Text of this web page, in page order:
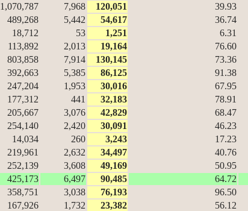
1,070,787 7,968 120,051 39.93
489,268 5,442 54,617 36.74
18,712 53 1,251 6.31
113,892 2,013 19,164 76.60
803,858 7,914 130,145 73.36
392,663 5,385 86,125 91.38
247,204 1,953 30,016 67.95
177,312 441 32,183 78.91
205,667 3,076 42,829 68.47
254,140 2,420 30,091 46.23
14,034 260 3,243 17.23
219,961 2,632 34,497 40.76
252,139 3,608 49,169 50.95
425,173 6,497 90,485 64.72
358,751 3,038 76,193 96.50
167,926 1,732 23,382 56.12